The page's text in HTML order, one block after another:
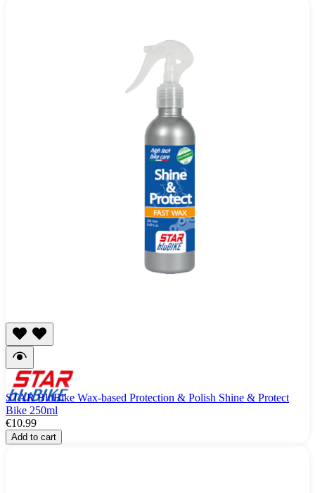
STAR BluBike Wax-based Protection & Polish Shine & Protect
Bike 250ml
€10.99
Add to cart